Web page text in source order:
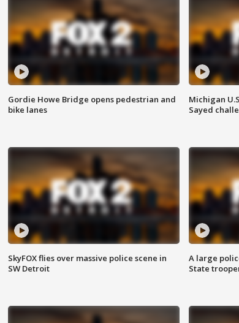
Gordie Howe Bridge opens pedestrian and
bike lanes
Michigan
Sayed
SkyFOX flies over massive police scene in
SW Detroit
A large
State